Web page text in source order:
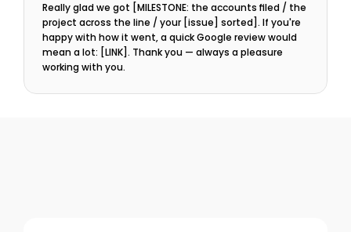
Really glad we got [MILESTONE: the accounts filed / the
project across the line / your [issue] sorted]. If you're
happy with how it went, a quick Google review would
mean a lot: [LINK]. Thank you — always a pleasure
working with you.